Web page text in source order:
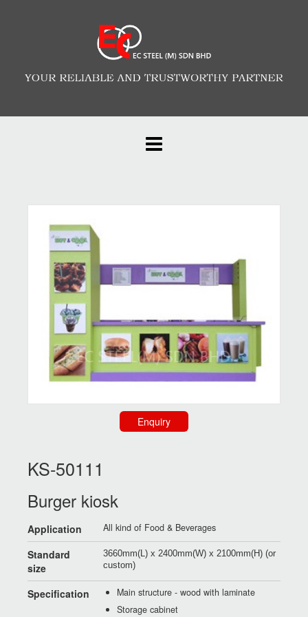
Enquiry
KS-50111
Burger kiosk
Application All kind of Food & Beverages
Standard
size
3660mm(L) x 2400mm(W) x 2100mm(H) (or
custom)
Specification
Main structure - wood with laminate
Storage cabinet